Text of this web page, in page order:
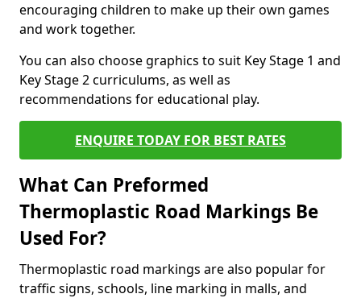
encouraging children to make up their own games
and work together.
You can also choose graphics to suit Key Stage 1 and
Key Stage 2 curriculums, as well as
recommendations for educational play.
ENQUIRE TODAY FOR BEST RATES
What Can Preformed
Thermoplastic Road Markings Be
Used For?
Thermoplastic road markings are also popular for
traffic signs, schools, line marking in malls, and